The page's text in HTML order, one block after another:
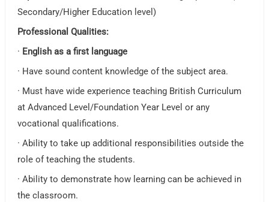
Secondary/Higher Education level)
Professional Qualities:
· English as a first language
· Have sound content knowledge of the subject area.
· Must have wide experience teaching British Curriculum
at Advanced Level/Foundation Year Level or any
vocational qualifications.
· Ability to take up additional responsibilities outside the
role of teaching the students.
· Ability to demonstrate how learning can be achieved in
the classroom.